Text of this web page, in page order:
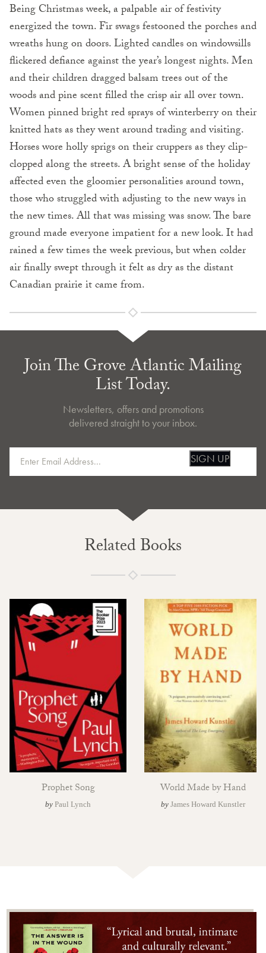
Being Christmas week, a palpable air of festivity
energized the town. Fir swags festooned the porches and
wreaths hung on doors. Lighted candles on windowsills
flickered defiance against the year’s longest nights. Men
and their children dragged balsam trees out of the
woods and pine scent filled the crisp air all over town.
Women pinned bright red sprays of winterberry on their
knitted hats as they went around trading and visiting.
Horses wore holly sprigs on their cruppers as they clip-
clopped along the streets. A bright sense of the holiday
affected even the gloomier personalities around town,
those who struggled with adjusting to the new ways in
the new times. All that was missing was snow. The bare
ground made everyone impatient for a new look. It had
rained a few times the week previous, but when colder
air finally swept through it felt as dry as the distant
Canadian prairie it came from.
Join The Grove Atlantic Mailing
List Today.
Newsletters, offers and promotions
delivered straight to your inbox.
SIGN UP
Related Books
Prophet Song
by Paul Lynch
World Made by Hand
by James Howard Kunstler